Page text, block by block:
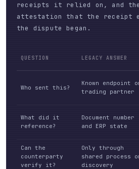
receipts it relied on, and the
attestation that the receipt
the dispute began.
QUESTION LEGACY ANSWER
Who sent this?
Known endpoint
trading partner
What did it
reference?
Document number
and ERP state
Can the
counterparty
verify it?
Only through
shared process
discovery